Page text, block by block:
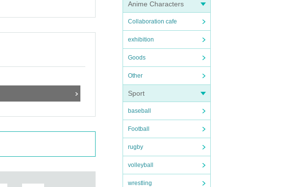
Anime Characters
Collaboration cafe
exhibition
Goods
Other
Sport
baseball
Football
rugby
volleyball
wrestling